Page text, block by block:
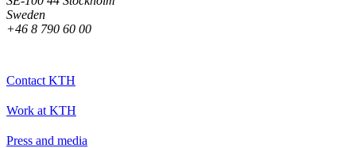
Sweden
+46 8 790 60 00
Contact KTH
Work at KTH
Press and media